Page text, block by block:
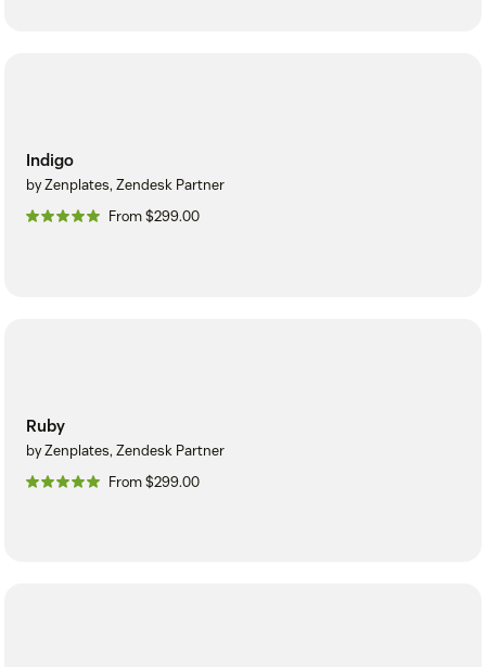
Indigo
by Zenplates, Zendesk Partner
From $299.00
Ruby
by Zenplates, Zendesk Partner
From $299.00